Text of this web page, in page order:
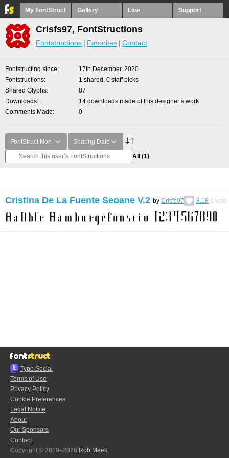
My FontStruct Gallery Live Support
Crisfs97, FontStructions
Fontstructions Favorites Contact
Fontstructing since
17th December, 2020
Fontstructions
1 shared, 0 staff picks
Shared Glyphs
87
Downloads
14 downloads made of this designer’s work
Comments Made
0
FontStruct Non- Sharing Date
All (1)
Cristina De La Fuente Seoane V.2 by Crisfs97 8.18 1 vote
Typo.Social
Terms of Use
Privacy Policy
Cookie Preferences
Legal Notice
About
Our Sponsors
Contact
Copyright © 2010–2026 Rob Meek